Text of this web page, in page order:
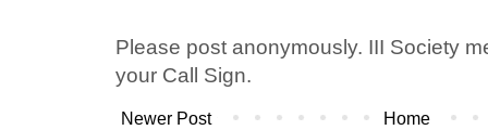
Please post anonymously. III Society
your Call Sign.
Newer Post Home